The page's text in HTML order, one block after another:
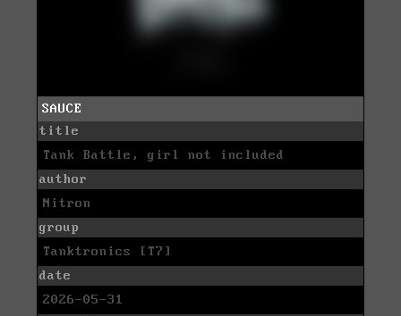
SAUCE
title
Tank Battle, girl not included
author
Nitron
group
Tanktronics [T7]
date
2026-05-31